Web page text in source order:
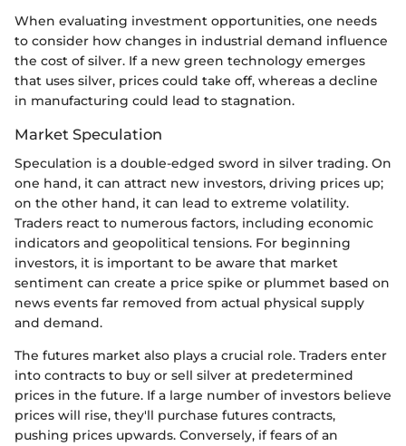
When evaluating investment opportunities, one needs
to consider how changes in industrial demand influence
the cost of silver. If a new green technology emerges
that uses silver, prices could take off, whereas a decline
in manufacturing could lead to stagnation.
Market Speculation
Speculation is a double-edged sword in silver trading. On
one hand, it can attract new investors, driving prices up;
on the other hand, it can lead to extreme volatility.
Traders react to numerous factors, including economic
indicators and geopolitical tensions. For beginning
investors, it is important to be aware that market
sentiment can create a price spike or plummet based on
news events far removed from actual physical supply
and demand.
The futures market also plays a crucial role. Traders enter
into contracts to buy or sell silver at predetermined
prices in the future. If a large number of investors believe
prices will rise, they'll purchase futures contracts,
pushing prices upwards. Conversely, if fears of an